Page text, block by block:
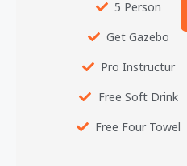
5 Person
Get Gazebo
Pro Instructur
Free Soft Drink
Free Four Towel